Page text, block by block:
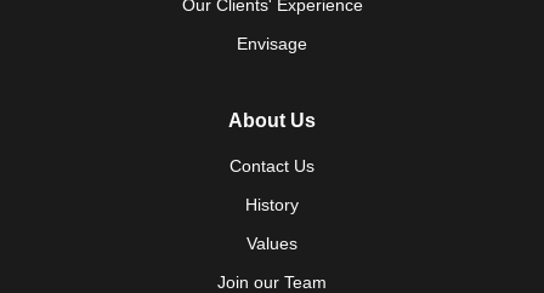
Our Clients' Experience
Envisage
About Us
Contact Us
History
Values
Join our Team